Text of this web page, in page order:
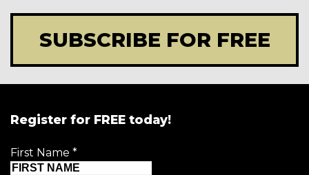
SUBSCRIBE FOR FREE
Register for FREE today!
First Name *